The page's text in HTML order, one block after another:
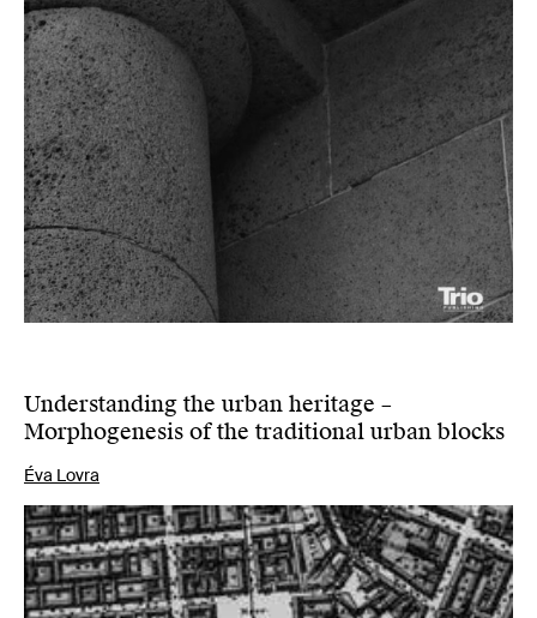
Understanding the urban heritage –
Morphogenesis of the traditional urban blocks
Éva Lovra